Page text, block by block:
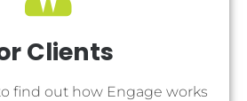
Clients
find out how Engage works